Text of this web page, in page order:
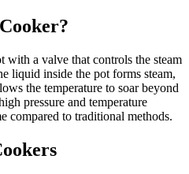
with a valve that controls the steam
liquid inside the pot forms steam,
the temperature to soar beyond
pressure and temperature
compared to traditional methods.